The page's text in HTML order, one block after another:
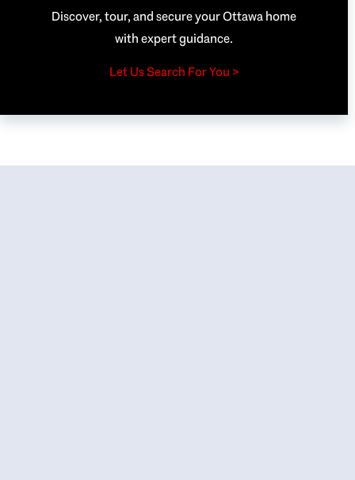
Discover, tour, and secure your Ottawa home
with expert guidance.
Let Us Search For You >